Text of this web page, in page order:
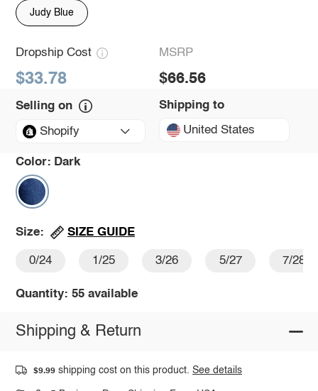
Judy Blue
Dropship Cost
$33.78
MSRP
$66.56
Selling on
Shopify
Shipping to
United States
Color: Dark
Size: SIZE GUIDE
0/24 1/25 3/26 5/27 7/28
Quantity: 55 available
Shipping & Return
$9.99 shipping cost on this product.See details